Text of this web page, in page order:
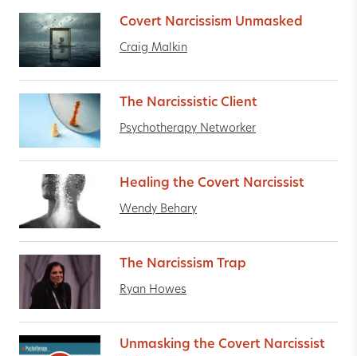
Covert Narcissism Unmasked
Craig Malkin
The Narcissistic Client
Psychotherapy Networker
Healing the Covert Narcissist
Wendy Behary
The Narcissism Trap
Ryan Howes
Unmasking the Covert Narcissist